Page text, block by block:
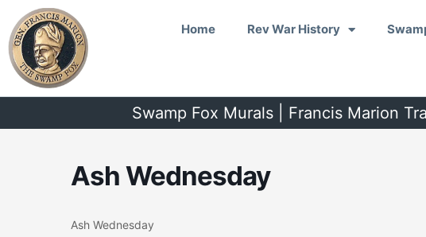
content
Home Rev War History
Swamp Fox Murals | Francis Marion
Ash Wednesday
Ash Wednesday